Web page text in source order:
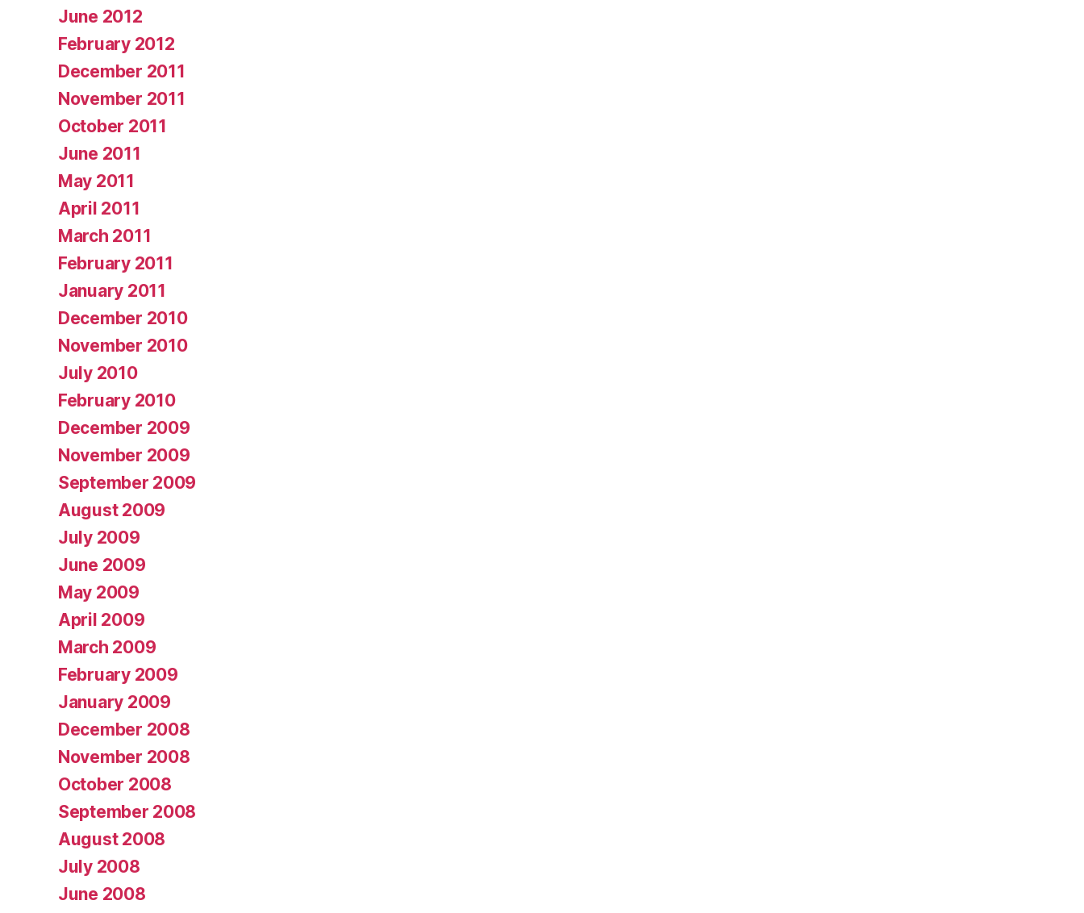
June 2012
February 2012
December 2011
November 2011
October 2011
June 2011
May 2011
April 2011
March 2011
February 2011
January 2011
December 2010
November 2010
July 2010
February 2010
December 2009
November 2009
September 2009
August 2009
July 2009
June 2009
May 2009
April 2009
March 2009
February 2009
January 2009
December 2008
November 2008
October 2008
September 2008
August 2008
July 2008
June 2008